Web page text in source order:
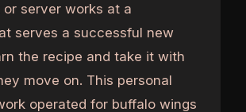
server works at a
serves a successful new
the recipe and take it with
move on. This personal
operated for buffalo wings